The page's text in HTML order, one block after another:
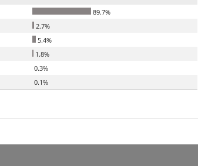
89.7%
2.7%
5.4%
1.8%
0.3%
0.1%